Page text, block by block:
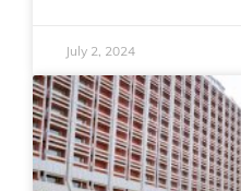
July 2, 2024